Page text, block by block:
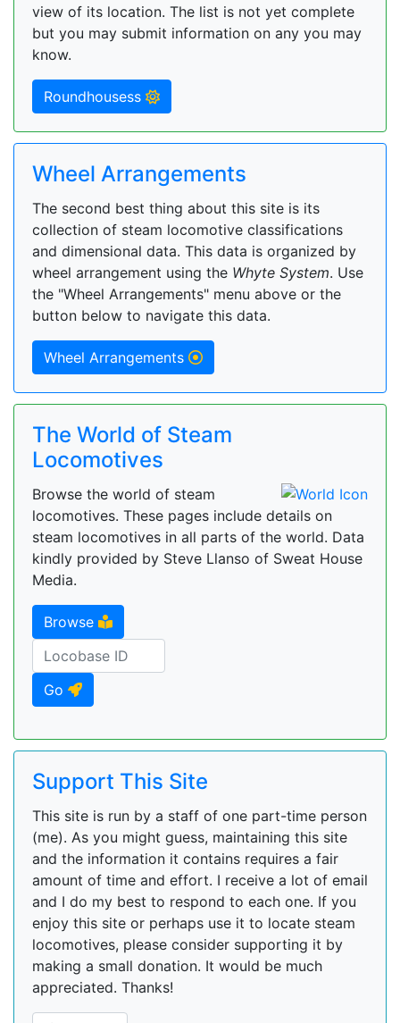
view of its location. The list is not yet complete
but you may submit information on any you may
know.
Roundhousess
Wheel Arrangements
The second best thing about this site is its
collection of steam locomotive classifications
and dimensional data. This data is organized by
wheel arrangement using the Whyte System. Use
the "Wheel Arrangements" menu above or the
button below to navigate this data.
Wheel Arrangements
The World of Steam
Locomotives
Browse the world of steam
locomotives. These pages include details on
steam locomotives in all parts of the world. Data
kindly provided by Steve Llanso of Sweat House
Media.
Browse
Go
Support This Site
This site is run by a staff of one part-time person
(me). As you might guess, maintaining this site
and the information it contains requires a fair
amount of time and effort. I receive a lot of email
and I do my best to respond to each one. If you
enjoy this site or perhaps use it to locate steam
locomotives, please consider supporting it by
making a small donation. It would be much
appreciated. Thanks!